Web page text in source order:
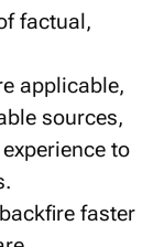
factual,
applicable,
sources,
to
faster